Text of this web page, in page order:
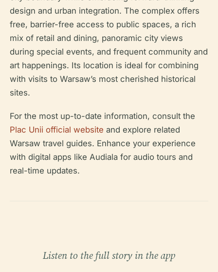
design and urban integration. The complex offers
free, barrier-free access to public spaces, a rich
mix of retail and dining, panoramic city views
during special events, and frequent community and
art happenings. Its location is ideal for combining
with visits to Warsaw’s most cherished historical
sites.
For the most up-to-date information, consult the
Plac Unii official website and explore related
Warsaw travel guides. Enhance your experience
with digital apps like Audiala for audio tours and
real-time updates.
Listen to the full story in the app